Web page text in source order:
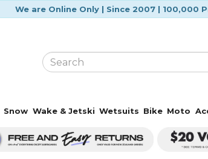
We are Online Only | Since 2007 | 100,000
Snow Wake & Jetski Wetsuits Bike Moto